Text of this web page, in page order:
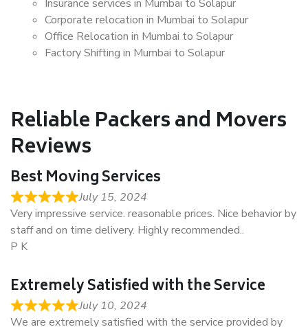
Insurance services in Mumbai to Solapur
Corporate relocation in Mumbai to Solapur
Office Relocation in Mumbai to Solapur
Factory Shifting in Mumbai to Solapur
Reliable Packers and Movers
Reviews
Best Moving Services
July 15, 2024
Very impressive service. reasonable prices. Nice behavior by
staff and on time delivery. Highly recommended..
P K
Extremely Satisfied with the Service
July 10, 2024
We are extremely satisfied with the service provided by